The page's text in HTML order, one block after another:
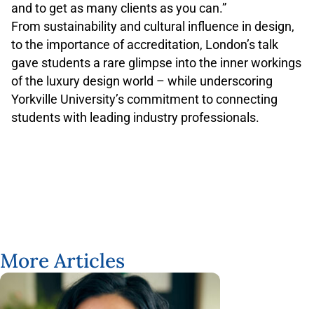
and to get as many clients as you can.”
From sustainability and cultural influence in design,
to the importance of accreditation, London’s talk
gave students a rare glimpse into the inner workings
of the luxury design world – while underscoring
Yorkville University’s commitment to connecting
students with leading industry professionals.
More Articles